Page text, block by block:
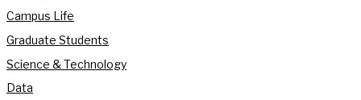
Campus Life
Graduate Students
Science & Technology
Data